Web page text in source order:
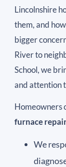
Lincolnshire
them, and
bigger
River to
School, we
and attention
Homeowners
furnace
We